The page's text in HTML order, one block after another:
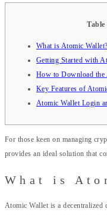
What is Atomic Wallet?
Getting Started with
How to Download the
Key Features of
Atomic Wallet Login
For those keen on managing
provides an ideal solution that
What is
Atomic Wallet is a